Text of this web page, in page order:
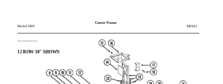
PFA070/VVB034(TWL138b)
12 ROW 30" SHOWN
Center Frame
M0242
Model 3600